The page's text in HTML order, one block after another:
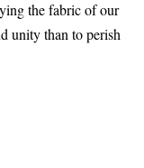
the fabric of our
unity than to perish